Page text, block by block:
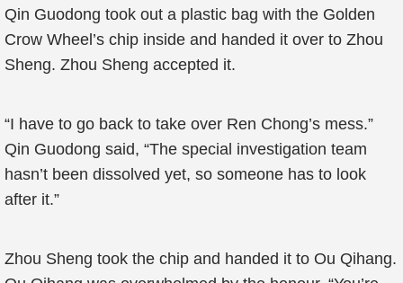
Qin Guodong took out a plastic bag with the Golden
Crow Wheel’s chip inside and handed it over to Zhou
Sheng. Zhou Sheng accepted it.
“I have to go back to take over Ren Chong’s mess.”
Qin Guodong said, “The special investigation team
hasn’t been dissolved yet, so someone has to look
after it.”
Zhou Sheng took the chip and handed it to Ou Qihang.